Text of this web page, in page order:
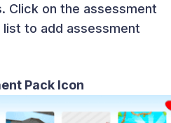
Click on the assessment
to add assessment
Pack Icon